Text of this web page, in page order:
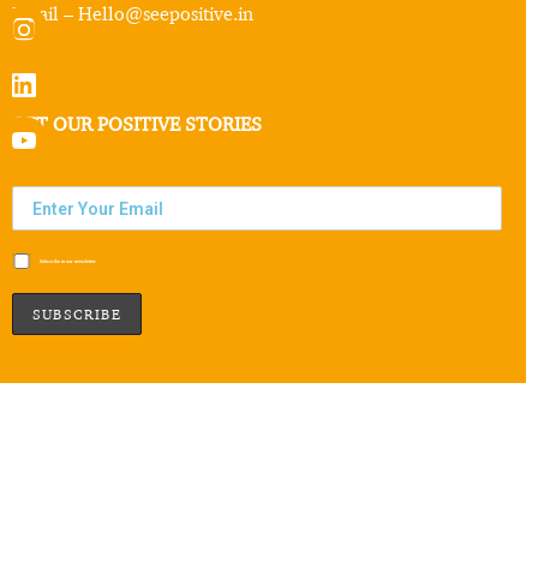
Email – Hello@seepositive.in
GET OUR POSITIVE STORIES
Subscribe to our newsletter